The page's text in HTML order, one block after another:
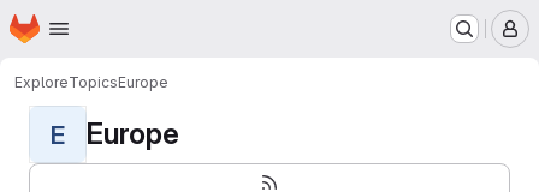
Skip to main content
Homepage
ExploreTopicsEurope
E Europe